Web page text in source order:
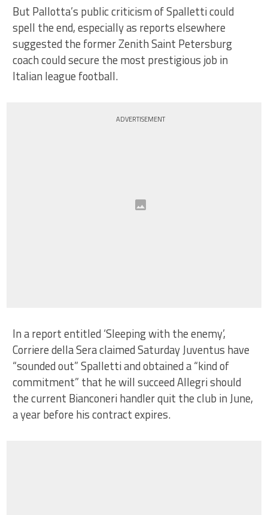
But Pallotta’s public criticism of Spalletti could
spell the end, especially as reports elsewhere
suggested the former Zenith Saint Petersburg
coach could secure the most prestigious job in
Italian league football.
ADVERTISEMENT
In a report entitled ‘Sleeping with the enemy’,
Corriere della Sera claimed Saturday Juventus have
“sounded out” Spalletti and obtained a “kind of
commitment” that he will succeed Allegri should
the current Bianconeri handler quit the club in June,
a year before his contract expires.